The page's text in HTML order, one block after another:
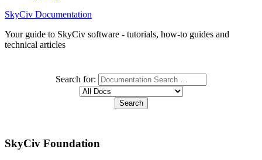
SkyCiv Documentation
Your guide to SkyCiv software - tutorials, how-to guides and
technical articles
Search for:
SkyCiv Foundation